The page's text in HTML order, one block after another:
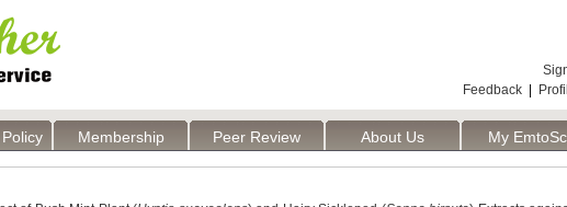
Feedback
Membership Peer Review About Us My